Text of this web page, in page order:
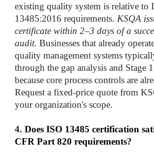
existing quality system is relative to
13485:2016 requirements. KSQA
certificate within 2–3 days of a
audit. Businesses that already
quality management systems
through the gap analysis and Stage
because core process controls are
Request a fixed-price quote from
4. Does ISO 13485 certification
CFR Part 820 requirements?